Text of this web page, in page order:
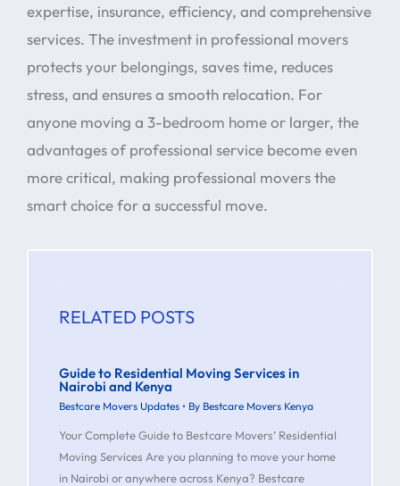
expertise, insurance, efficiency, and comprehensive
services. The investment in professional movers
protects your belongings, saves time, reduces
stress, and ensures a smooth relocation. For
anyone moving a 3-bedroom home or larger, the
advantages of professional service become even
more critical, making professional movers the
smart choice for a successful move.
RELATED POSTS
Guide to Residential Moving Services in
Nairobi and Kenya
Bestcare Movers Updates • By Bestcare Movers Kenya
Your Complete Guide to Bestcare Movers’ Residential
Moving Services Are you planning to move your home
in Nairobi or anywhere across Kenya? Bestcare